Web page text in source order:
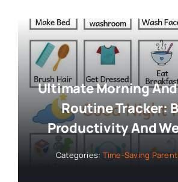
Ultimate Morning
Routine Tracker:
Productivity And
Categories: Time-Saving